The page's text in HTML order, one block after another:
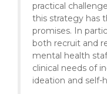
practical
this strategy has
promises. In
both recruit and
mental health
clinical needs of
ideation and self-